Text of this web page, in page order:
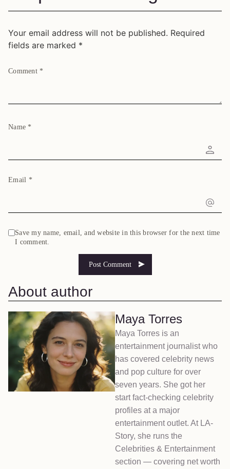
Your email address will not be published. Required
fields are marked *
Comment *
Name *
Email *
Save my name, email, and website in this browser for the next time
I comment.
About author
Maya Torres
Maya Torres is an
entertainment journalist who
has covered celebrity news
and pop culture for over
seven years. She got her
start fact-checking celebrity
profiles at a major
entertainment outlet. At LA-
Story, she runs the
Celebrities & Entertainment
section — covering net worth